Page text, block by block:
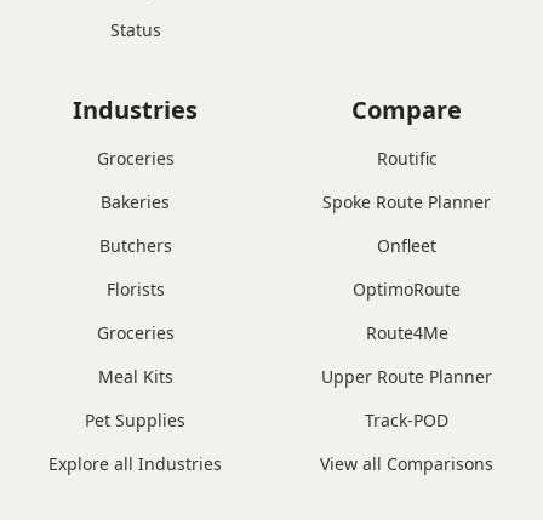
Status
Industries
Groceries
Bakeries
Butchers
Florists
Groceries
Meal Kits
Pet Supplies
Explore all Industries
Compare
Routific
Spoke Route Planner
Onfleet
OptimoRoute
Route4Me
Upper Route Planner
Track-POD
View all Comparisons